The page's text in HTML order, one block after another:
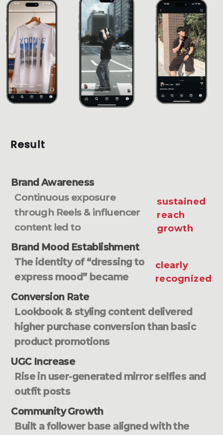
Result
Brand Awareness
Continuous exposure
through Reels & influencer
content led to
sustained
reach
growth
Brand Mood Establishment
The identity of “dressing to
express mood” became
clearly
recognized
Conversion Rate
Lookbook & styling content delivered
higher purchase conversion than basic
product promotions
UGC Increase
Rise in user-generated mirror selfies and
outfit posts
Community Growth
Built a follower base aligned with the